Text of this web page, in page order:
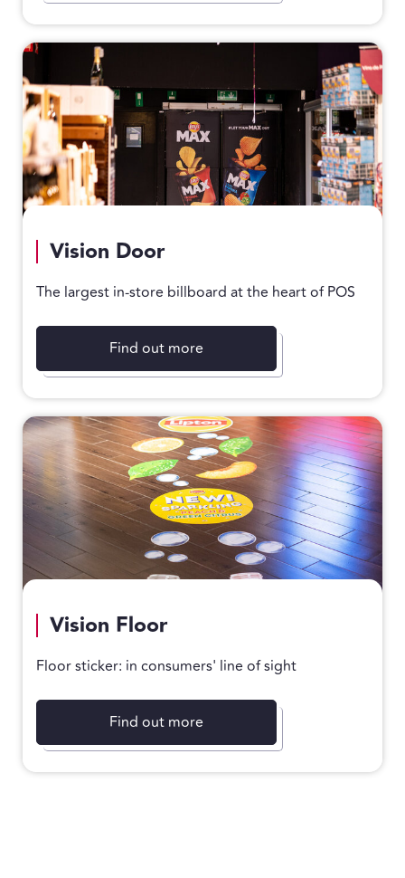
Vision Door
The largest in-store billboard at the heart of POS
Find out more
Vision Floor
Floor sticker: in consumers' line of sight
Find out more